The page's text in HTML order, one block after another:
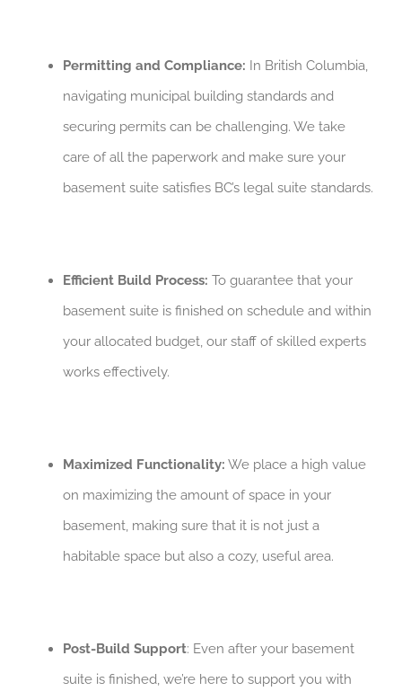
Permitting and Compliance: In British Columbia,
navigating municipal building standards and
securing permits can be challenging. We take
care of all the paperwork and make sure your
basement suite satisfies BC’s legal suite standards.
Efficient Build Process: To guarantee that your
basement suite is finished on schedule and within
your allocated budget, our staff of skilled experts
works effectively.
Maximized Functionality: We place a high value
on maximizing the amount of space in your
basement, making sure that it is not just a
habitable space but also a cozy, useful area.
Post-Build Support: Even after your basement
suite is finished, we’re here to support you with